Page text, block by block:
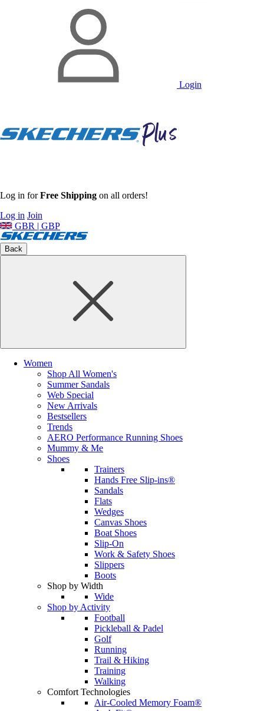
Login
Log in forFree Shipping on all orders!
Log in Join
GBR | GBP
Back
Women
Shop All Women's
Summer Sandals
Web Special
New Arrivals
Bestsellers
Trends
AERO Performance Running Shoes
Mummy & Me
Shoes
Trainers
Hands Free Slip-ins®
Sandals
Flats
Wedges
Canvas Shoes
Boat Shoes
Slip-On
Work & Safety Shoes
Slippers
Boots
Shop by Width
Wide
Shop by Activity
Football
Pickleball & Padel
Golf
Running
Trail & Hiking
Training
Walking
Comfort Technologies
Air-Cooled Memory Foam®